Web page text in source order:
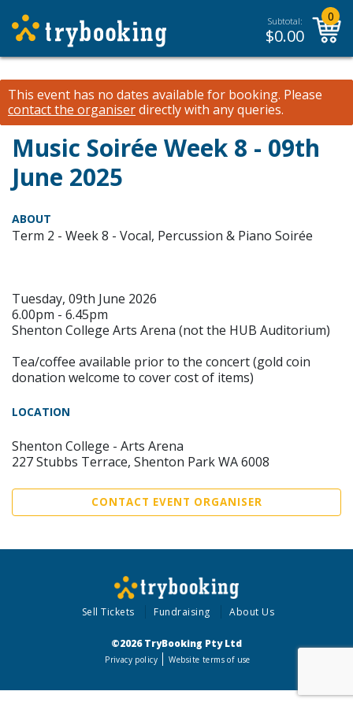
Subtotal:
$0.00
0
This event has no dates available for booking. Please
contact the organiserdirectly with any queries.
Music Soirée Week 8 - 09th
June 2025
ABOUT
Term 2 - Week 8 - Vocal, Percussion & Piano Soirée
Tuesday, 09th June 2026
6.00pm - 6.45pm
Shenton College Arts Arena (not the HUB Auditorium)
Tea/coffee available prior to the concert (gold coin
donation welcome to cover cost of items)
LOCATION
Shenton College - Arts Arena
227 Stubbs Terrace, Shenton Park WA 6008
CONTACT EVENT ORGANISER
Sell Tickets Fundraising About Us
©2026 TryBooking Pty Ltd
Privacy policy Website terms of use